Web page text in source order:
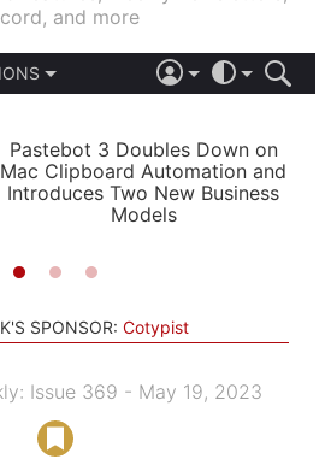
and more
LIGHT
AUTOMATIC
Pastebot 3 Doubles Down on
Mac Clipboard Automation and
Introduces Two New Business
Models
SPONSOR: Cotypist
Issue 369 - May 19, 2023